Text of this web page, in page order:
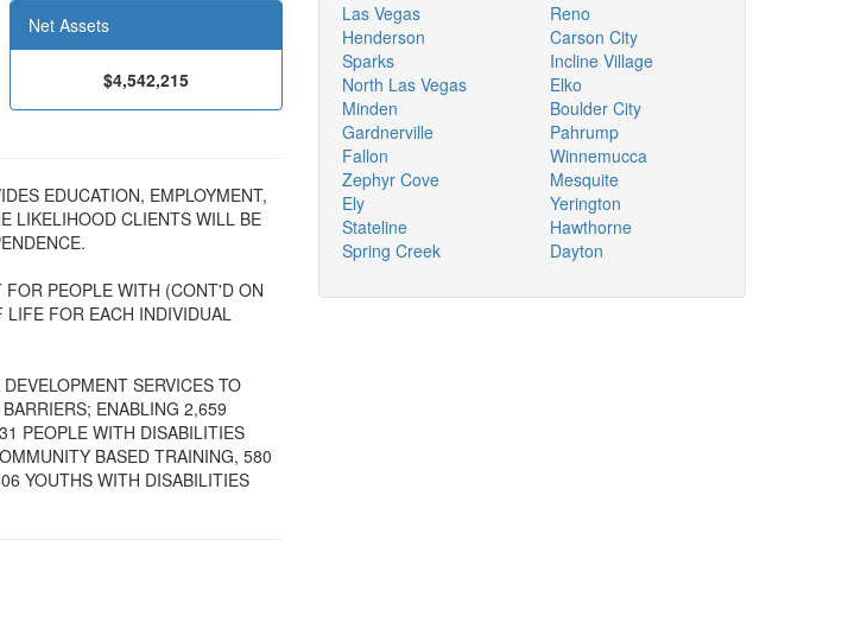
Net Assets
$4,542,215
EDUCATION, EMPLOYMENT,
LIKELIHOOD CLIENTS WILL BE
PEOPLE WITH (CONT'D ON
FOR EACH INDIVIDUAL
SERVICES TO
ENABLING 2,659
PEOPLE WITH DISABILITIES
BASED TRAINING, 580
YOUTHS WITH DISABILITIES
Las Vegas
Henderson
Sparks
North Las Vegas
Minden
Gardnerville
Fallon
Zephyr Cove
Ely
Stateline
Spring Creek
Reno
Carson City
Incline Village
Elko
Boulder City
Pahrump
Winnemucca
Mesquite
Yerington
Hawthorne
Dayton